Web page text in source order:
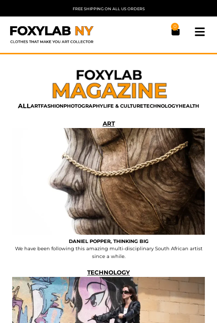
FREE SHIPPING ON ALL US ORDERS
0
ALLARTFASHIONPHOTOGRAPHYLIFE & CULTURETECHNOLOGYHEALTH
ART
DANIEL POPPER, THINKING BIG
We have been following this amazing multi-disciplinary South African artist
since a while.
TECHNOLOGY